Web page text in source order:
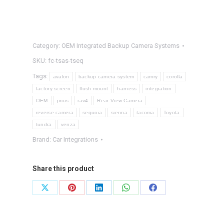
Camera
System
quantity
Category: OEM Integrated Backup Camera Systems
SKU: fc-tsas-tseq
Tags: avalon backup camera system camry corolla
factory screen flush mount harness integration
OEM prius rav4 Rear View Camera
reverse camera sequoia sienna tacoma Toyota
tundra venza
Brand: Car Integrations
Share this product
Share
Share
Share
Share
Share